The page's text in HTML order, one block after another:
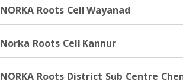
NORKA Roots Cell Wayanad
Norka Roots Cell Kannur
NORKA Roots District Sub Centre